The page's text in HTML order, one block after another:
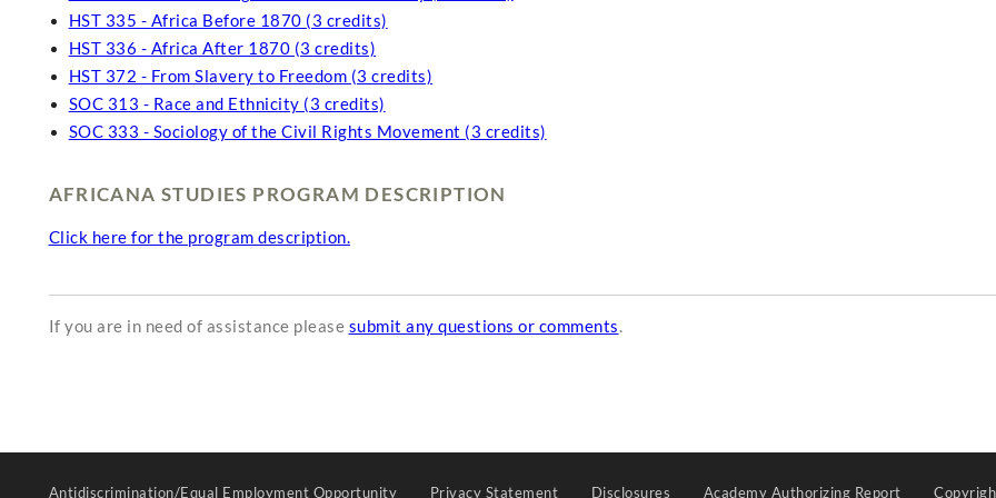
HST 335 - Africa Before 1870 (3 credits)
HST 336 - Africa After 1870 (3 credits)
HST 372 - From Slavery to Freedom (3 credits)
SOC 313 - Race and Ethnicity (3 credits)
SOC 333 - Sociology of the Civil Rights Movement (3 credits)
AFRICANA STUDIES PROGRAM DESCRIPTION
Click here for the program description.
If you are in need of assistance please submit any questions or comments.
Antidiscrimination/Equal Employment Opportunity Privacy Statement Disclosures Academy Authorizing Report